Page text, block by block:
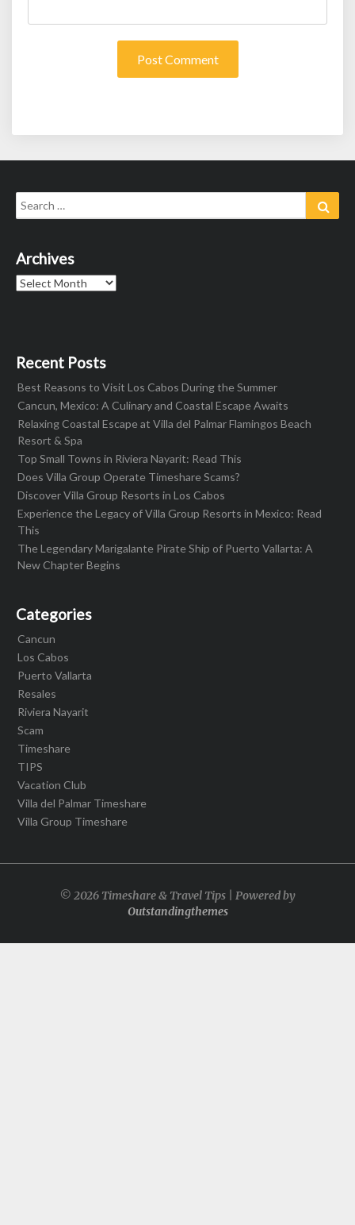
Search
for:
Archives
Archives
Recent Posts
Best Reasons to Visit Los Cabos During the Summer
Cancun, Mexico: A Culinary and Coastal Escape Awaits
Relaxing Coastal Escape at Villa del Palmar Flamingos Beach
Resort & Spa
Top Small Towns in Riviera Nayarit: Read This
Does Villa Group Operate Timeshare Scams?
Discover Villa Group Resorts in Los Cabos
Experience the Legacy of Villa Group Resorts in Mexico: Read
This
The Legendary Marigalante Pirate Ship of Puerto Vallarta: A
New Chapter Begins
Categories
Cancun
Los Cabos
Puerto Vallarta
Resales
Riviera Nayarit
Scam
Timeshare
TIPS
Vacation Club
Villa del Palmar Timeshare
Villa Group Timeshare
© 2026 Timeshare & Travel Tips | Powered by
Outstandingthemes